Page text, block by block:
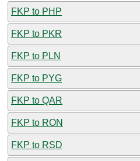
FKP to PHP
FKP to PKR
FKP to PLN
FKP to PYG
FKP to QAR
FKP to RON
FKP to RSD